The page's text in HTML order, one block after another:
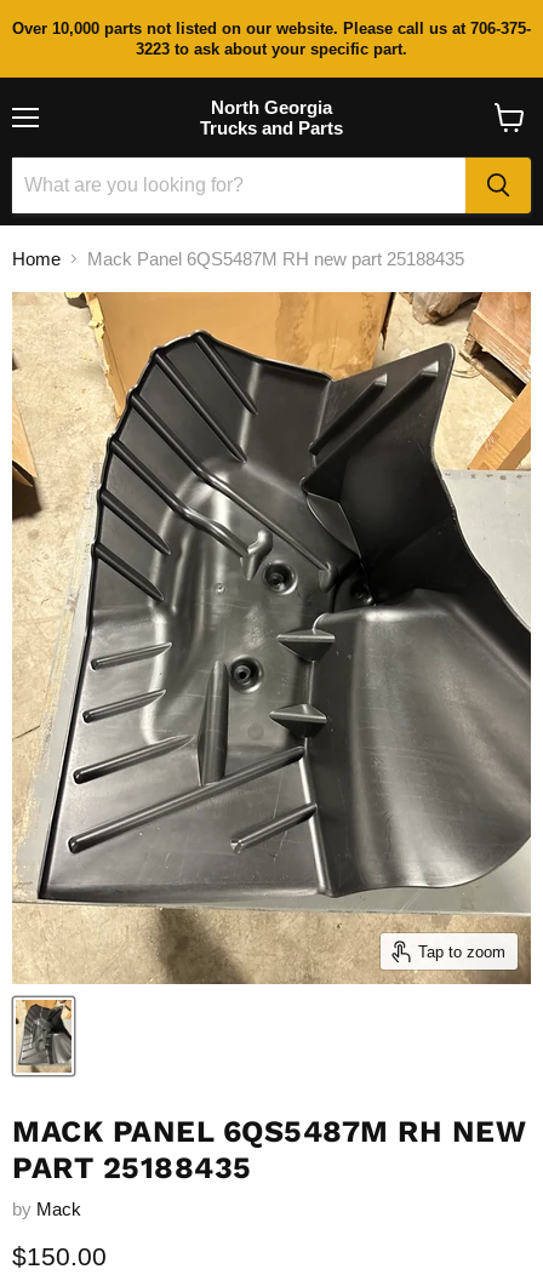
Over 10,000 parts not listed on our website. Please call us at 706-375-
3223 to ask about your specific part.
North Georgia
Trucks and Parts
cart
Home Mack Panel 6QS5487M RH new part 25188435
Tap to zoom
MACK PANEL 6QS5487M RH NEW
PART 25188435
by Mack
Current price
$150.00